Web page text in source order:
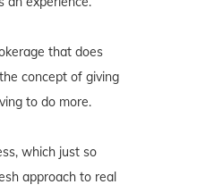
that does
concept of giving
to do more.
which just so
approach to real